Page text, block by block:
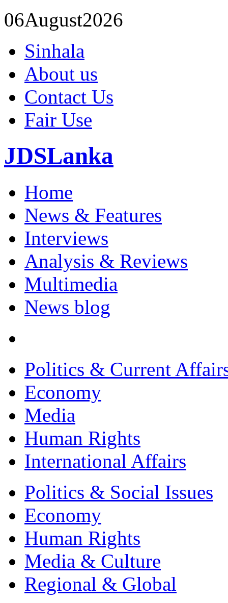
06August2026
Sinhala
About us
Contact Us
Fair Use
JDSLanka
Home
News & Features
Interviews
Analysis & Reviews
Multimedia
News blog
Politics & Current
Economy
Media
Human Rights
International Affairs
Politics & Social Issues
Economy
Human Rights
Media & Culture
Regional & Global